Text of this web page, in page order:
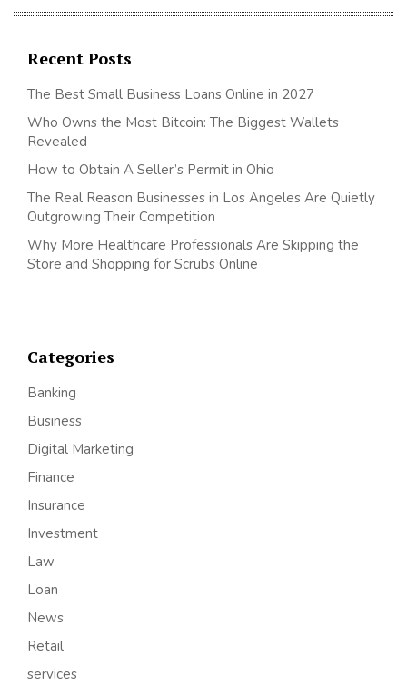
Recent Posts
The Best Small Business Loans Online in 2027
Who Owns the Most Bitcoin: The Biggest Wallets
Revealed
How to Obtain A Seller’s Permit in Ohio
The Real Reason Businesses in Los Angeles Are Quietly
Outgrowing Their Competition
Why More Healthcare Professionals Are Skipping the
Store and Shopping for Scrubs Online
Categories
Banking
Business
Digital Marketing
Finance
Insurance
Investment
Law
Loan
News
Retail
services